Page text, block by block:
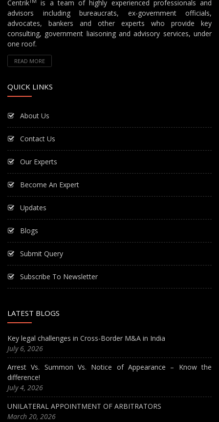
Centrik
is a team of highly experienced professionals and
advisors including bureaucrats, ex-government officials,
advocates, bankers and other experts who provide key
consulting, government liaisoning and advisory services, under
one roof.
READ MORE
QUICK LINKS
About Us
Contact Us
Our Experts
Become An Expert
Updates
Blogs
Submit Query
Subscribe To Newsletter
LATEST BLOGS
Key legal challenges in Cross-Border M&A in India
July 6, 2026
Arrest Vs. Summon Vs. Notice of Appearance – Know the
difference!
July 4, 2026
UNILATERAL APPOINTMENT OF ARBITRATORS
March 20, 2026